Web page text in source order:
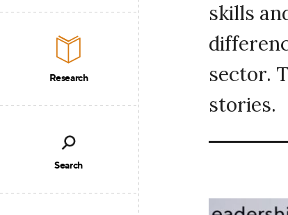
Research
Search
skills
sector.
stories.